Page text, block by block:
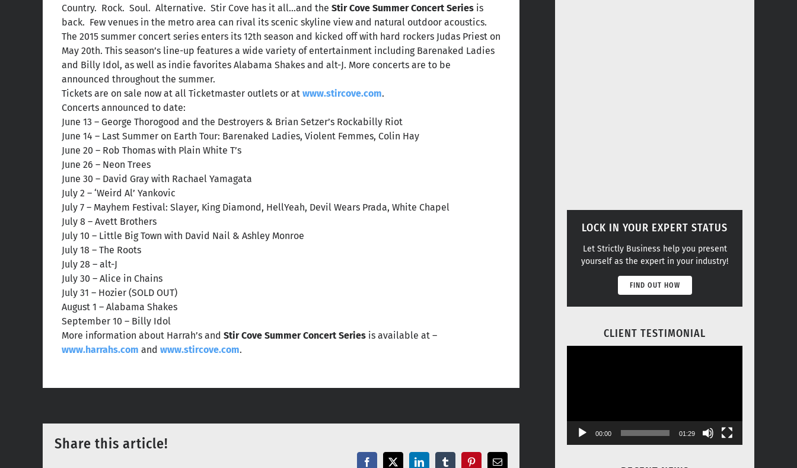
Country. Rock. Soul. Alternative. Stir Cove has it all…and the Stir Cove Summer Concert Series is
back. Few venues in the metro area can rival its scenic skyline view and natural outdoor acoustics.
The 2015 summer concert series enters its 12th season and kicked off with hard rockers Judas Priest on
May 20th. This season’s line-up features a wide variety of entertainment including Barenaked Ladies
and Billy Idol, as well as indie favorites Alabama Shakes and alt-J. More concerts are to be
announced throughout the summer.
Tickets are on sale now at all Ticketmaster outlets or at www.stircove.com.
Concerts announced to date:
June 13 – George Thorogood and the Destroyers & Brian Setzer’s Rockabilly Riot
June 14 – Last Summer on Earth Tour: Barenaked Ladies, Violent Femmes, Colin Hay
June 20 – Rob Thomas with Plain White T’s
June 26 – Neon Trees
June 30 – David Gray with Rachael Yamagata
July 2 – ‘Weird Al’ Yankovic
July 7 – Mayhem Festival: Slayer, King Diamond, HellYeah, Devil Wears Prada, White Chapel
July 8 – Avett Brothers
July 10 – Little Big Town with David Nail & Ashley Monroe
July 18 – The Roots
July 28 – alt-J
July 30 – Alice in Chains
July 31 – Hozier (SOLD OUT)
August 1 – Alabama Shakes
September 10 – Billy Idol
More information about Harrah’s and Stir Cove Summer Concert Series is available at –
www.harrahs.com and www.stircove.com.
Share this article!
Facebook
X LinkedInTumblrPinterestEmail
LOCK IN YOUR EXPERT STATUS
Let Strictly Business help you present
yourself as the expert in your industry!
FIND OUT HOW
CLIENT TESTIMONIAL
00:00 01:29